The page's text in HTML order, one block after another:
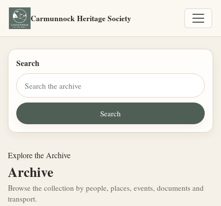
Carmunnock Heritage Society
Search
Explore the Archive
Archive
Browse the collection by people, places, events, documents and
transport.